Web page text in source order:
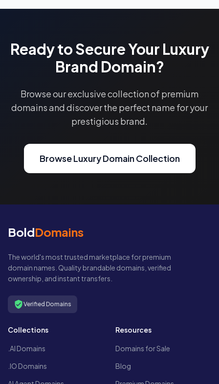
Ready to Secure Your Luxury
Brand Domain?
Browse our exclusive collection of premium
domains and discover the perfect name for your
prestigious brand.
Browse Luxury Domain Collection
BoldDomains
The world's most trusted marketplace for premium
domain names. Quality brandable domains, verified
ownership, and instant transfers.
Verified Domains
Collections
.AI Domains
.IO Domains
Resources
Domains for Sale
Blog